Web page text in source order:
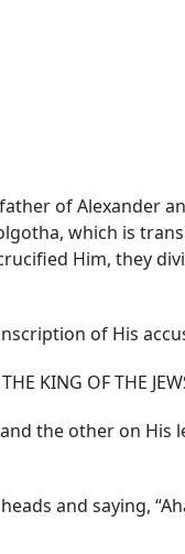
of Alexander
which is
Him, they
of His
THE KING OF THE
the other on His
and saying,